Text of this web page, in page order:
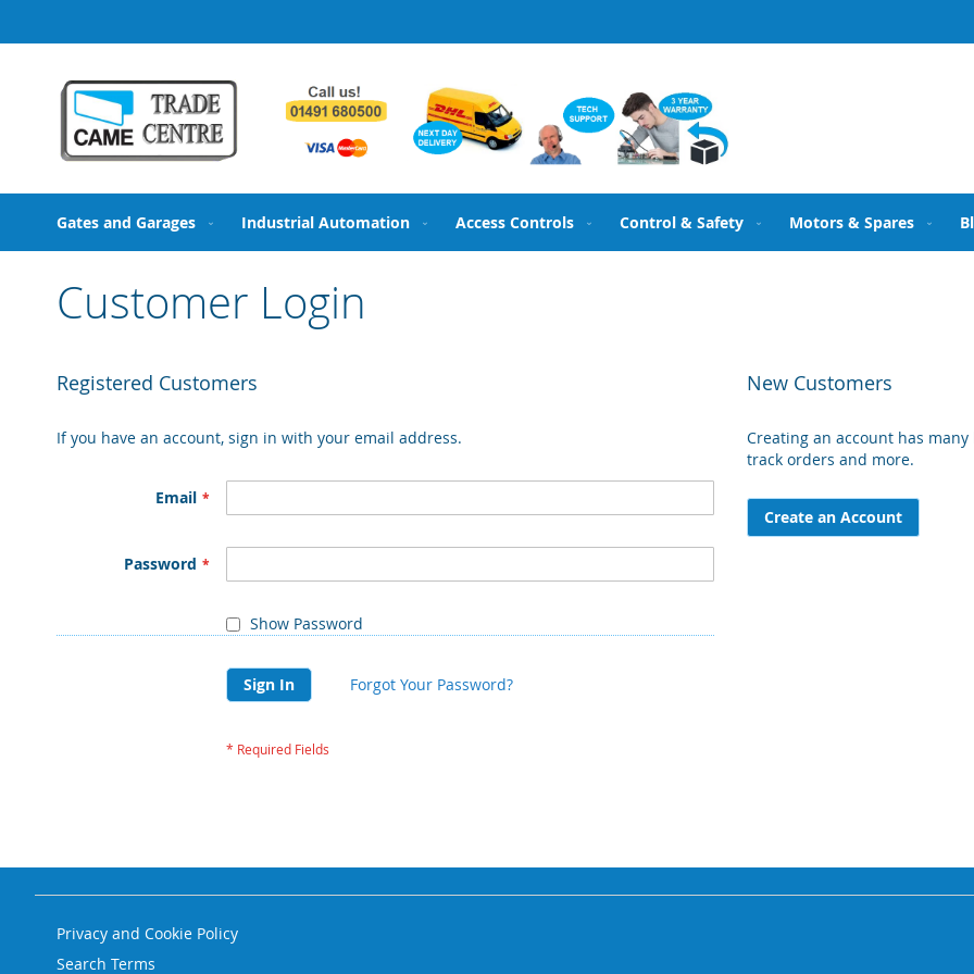
to
Gates and Garages Industrial Automation Access Controls Control & Safety Motors & Spares
Customer Login
Registered Customers
If you have an account, sign in with your email address.
Email
Password
Show Password
Sign In Forgot Your Password?
New Customers
Creating an account has
track orders and more.
Create an Account
Privacy and Cookie Policy
Search Terms